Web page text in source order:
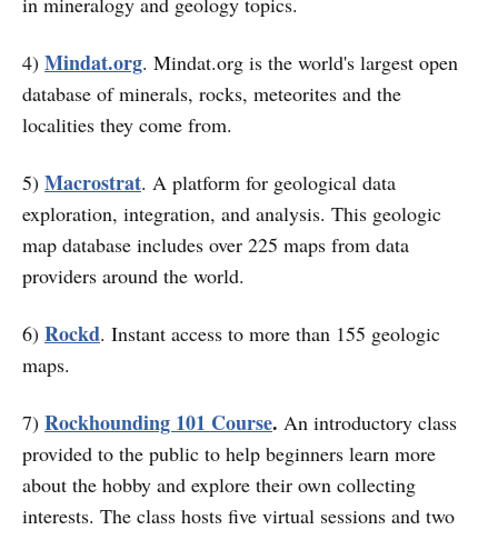
4) Mindat.org. Mindat.org is the world's largest open
database of minerals, rocks, meteorites and the
localities they come from.
5) Macrostrat. A platform for geological data
exploration, integration, and analysis. This geologic
map database includes over 225 maps from data
providers around the world.
6) Rockd. Instant access to more than 155 geologic
maps.
7) Rockhounding 101 Course. An introductory class
provided to the public to help beginners learn more
about the hobby and explore their own collecting
interests. The class hosts five virtual sessions and two